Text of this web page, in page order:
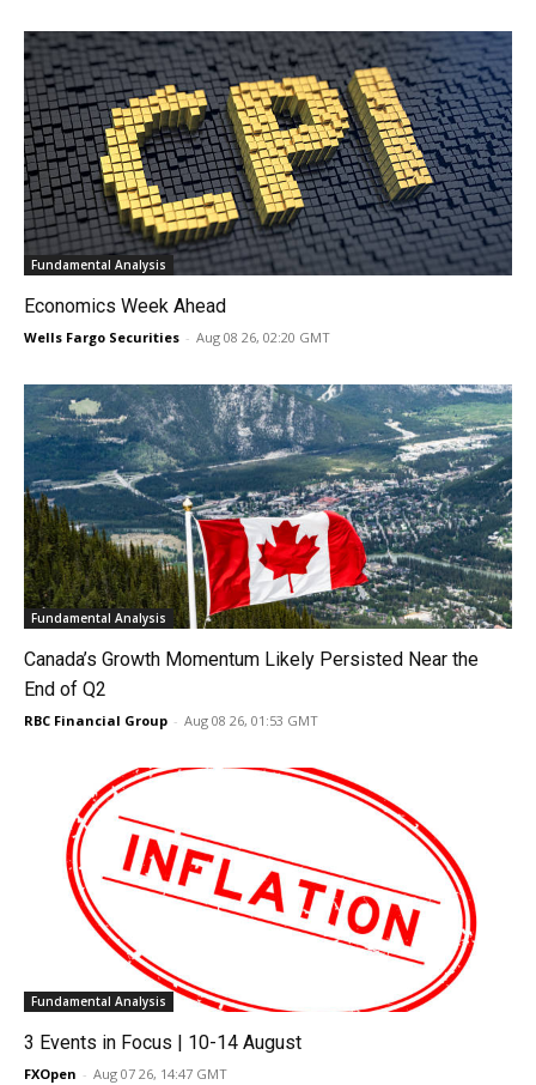
Fundamental Analysis
Economics Week Ahead
Wells Fargo Securities - Aug 08 26, 02:20 GMT
Fundamental Analysis
Canada’s Growth Momentum Likely Persisted Near the
End of Q2
RBC Financial Group - Aug 08 26, 01:53 GMT
Fundamental Analysis
3 Events in Focus | 10-14 August
FXOpen - Aug 07 26, 14:47 GMT